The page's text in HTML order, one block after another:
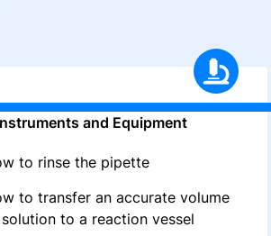
and Equipment
to rinse the pipette
to transfer an accurate volume
to a reaction vessel